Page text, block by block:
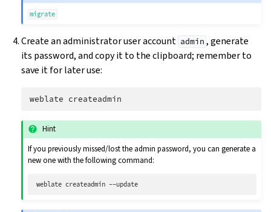
migrate
Create an administrator user account admin , generate
its password, and copy it to the clipboard; remember to
save it for later use:
weblate
Hint
If you previously missed/lost the admin password, you can generate a
new one with the following command:
weblate createadmin